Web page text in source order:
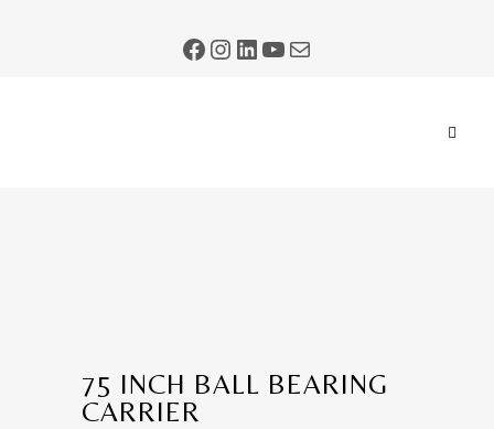
75 INCH BALL BEARING
CARRIER